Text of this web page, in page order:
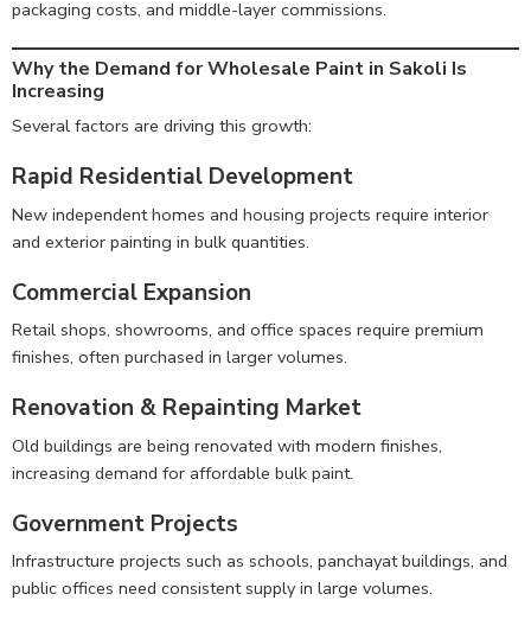
packaging costs, and middle-layer commissions.
Why the Demand for Wholesale Paint in Sakoli Is
Increasing
Several factors are driving this growth:
Rapid Residential Development
New independent homes and housing projects require interior
and exterior painting in bulk quantities.
Commercial Expansion
Retail shops, showrooms, and office spaces require premium
finishes, often purchased in larger volumes.
Renovation & Repainting Market
Old buildings are being renovated with modern finishes,
increasing demand for affordable bulk paint.
Government Projects
Infrastructure projects such as schools, panchayat buildings, and
public offices need consistent supply in large volumes.